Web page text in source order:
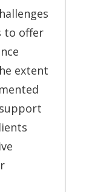
to offer
extent